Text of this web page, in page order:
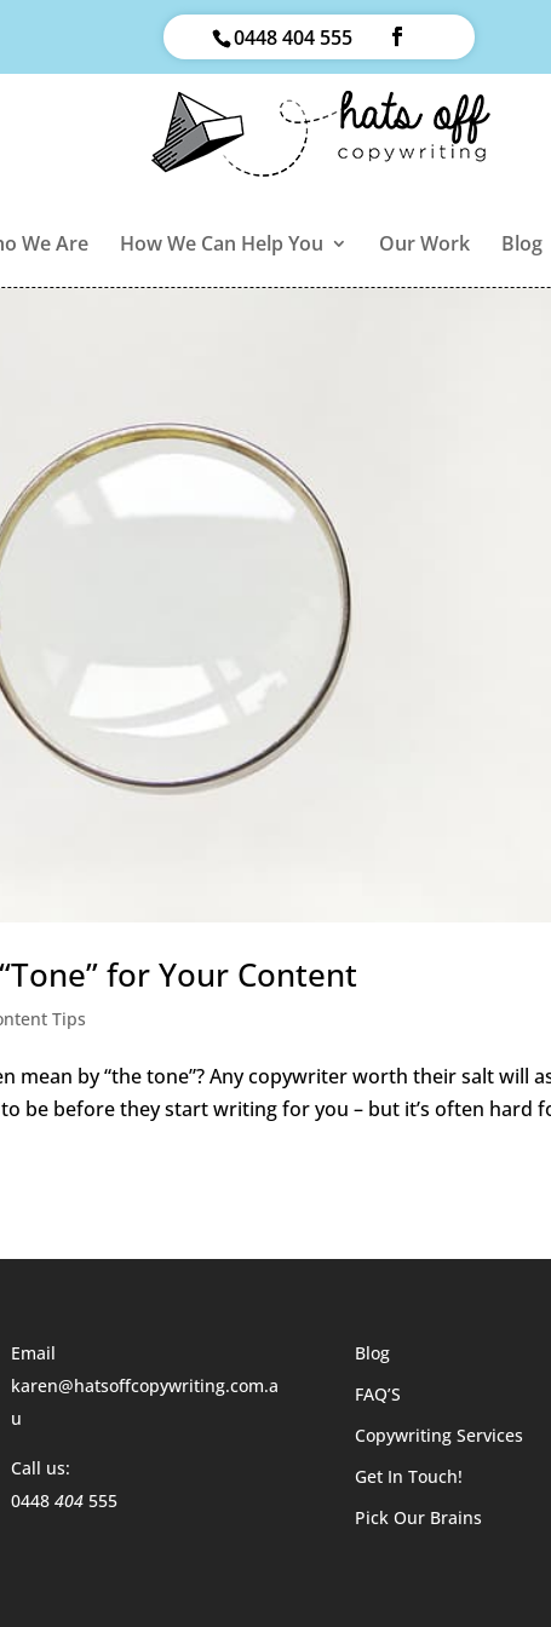
0448 404 555
We Are How We Can Help You Our Work Blog
for Your Content
Tips
mean by “the tone”? Any copywriter worth their salt will
be before they start writing for you – but it’s often hard
Email
karen@hatsoffcopywriting.com.a
u
Call us:
0448 404555
Blog
FAQ’S
Copywriting Services
Get In Touch!
Pick Our Brains